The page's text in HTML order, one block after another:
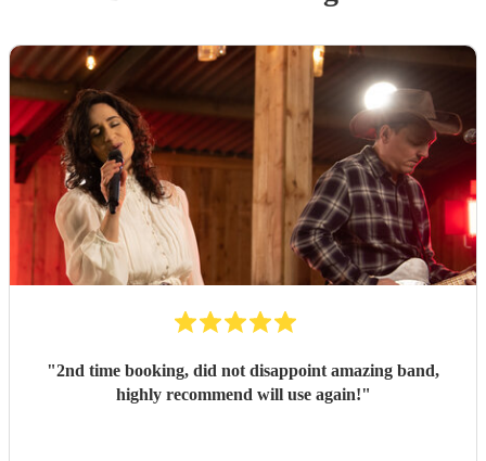
"2nd time booking, did not disappoint amazing band,
highly recommend will use again!"